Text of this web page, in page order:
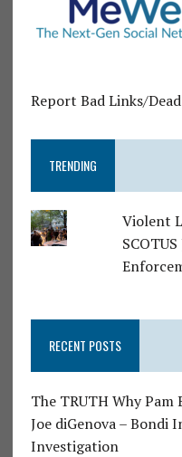
Report Bad Links/
TRENDING
Violent
RECENT POSTS
The TRUTH Why Pam
Joe diGenova – Bondi
Investigation